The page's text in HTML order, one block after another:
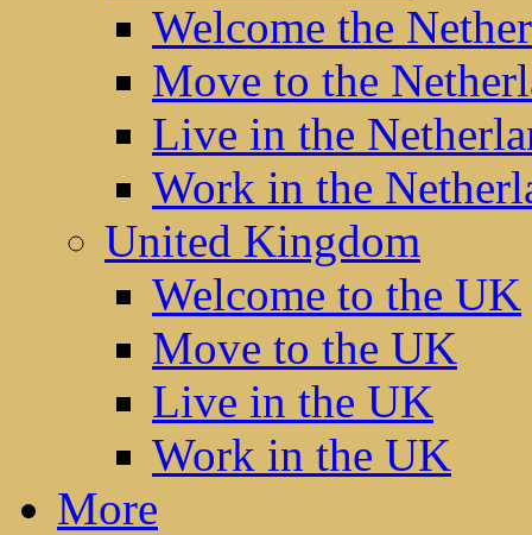
Welcome the
Move to the
Live in the
Work in the
United Kingdom
Welcome to the UK
Move to the UK
Live in the UK
Work in the UK
More